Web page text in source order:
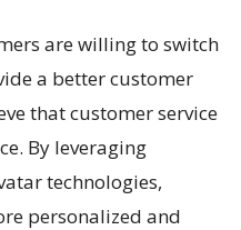
are willing to switch
a better customer
that customer service
By leveraging
technologies,
personalized and